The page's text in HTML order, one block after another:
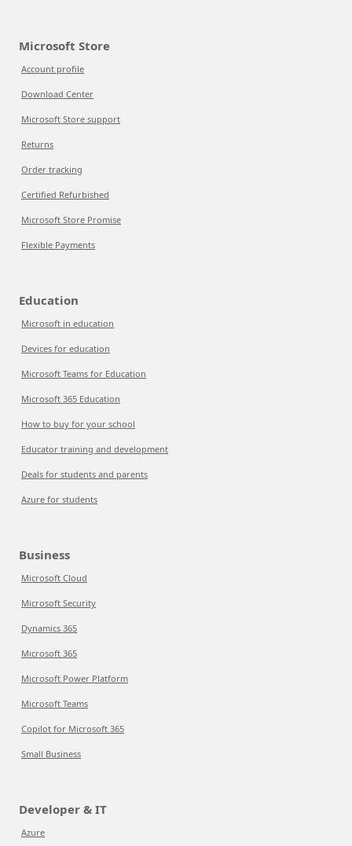
Microsoft Store
Account profile
Download Center
Microsoft Store support
Returns
Order tracking
Certified Refurbished
Microsoft Store Promise
Flexible Payments
Education
Microsoft in education
Devices for education
Microsoft Teams for Education
Microsoft 365 Education
How to buy for your school
Educator training and development
Deals for students and parents
Azure for students
Business
Microsoft Cloud
Microsoft Security
Dynamics 365
Microsoft 365
Microsoft Power Platform
Microsoft Teams
Copilot for Microsoft 365
Small Business
Developer & IT
Azure